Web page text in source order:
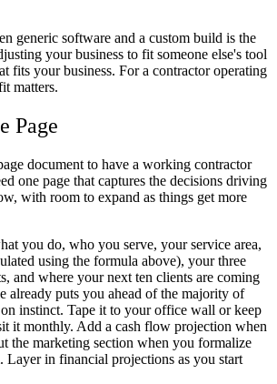
generic software and a custom build is the
your business to fit someone else's tool
fits your business. For a contractor operating
matters.
Page
document to have a working contractor
one page that captures the decisions driving
with room to expand as things get more
you do, who you serve, your service area,
using the formula above), your three
and where your next ten clients are coming
already puts you ahead of the majority of
instinct. Tape it to your office wall or keep
it monthly. Add a cash flow projection when
the marketing section when you formalize
Layer in financial projections as you start